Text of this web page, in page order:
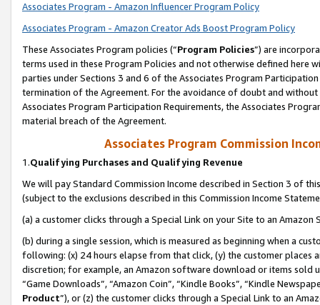
Associates Program - Amazon Influencer Program Policy
Associates Program - Amazon Creator Ads Boost Program Policy
These Associates Program policies (“Program Policies”) are
terms used in these Program Policies and not otherwise defined
parties under Sections 3 and 6 of the Associates Program
termination of the Agreement. For the avoidance of doubt and
Associates Program Participation Requirements, the Associates
material breach of the Agreement.
Associates Program Commission
1.Qualifying Purchases and Qualifying Revenue
We will pay Standard Commission Income described in Section 3 of
(subject to the exclusions described in this Commission Income
(a) a customer clicks through a Special Link on your Site to an Amazon
(b) during a single session, which is measured as beginning when a
following: (x) 24 hours elapse from that click, (y) the customer
discretion; for example, an Amazon software download or items sold
“Game Downloads”, “Amazon Coin”, “Kindle Books”, “Kindle
Product”), or (z) the customer clicks through a Special Link to an